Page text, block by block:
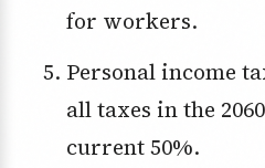
for workers.
Personal income tax is set to be 58% of
all taxes in the
current 50%.